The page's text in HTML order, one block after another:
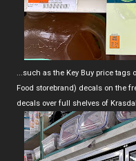
...such as the Key Buy price tags
Food storebrand) decals on the
decals over full shelves of